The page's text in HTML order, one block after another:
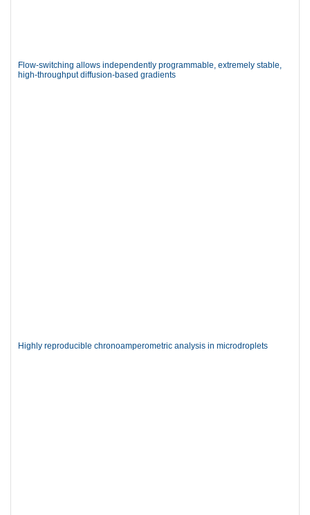
Flow-switching allows independently programmable, extremely stable,
high-throughput diffusion-based gradients
Highly reproducible chronoamperometric analysis in microdroplets